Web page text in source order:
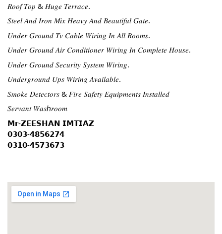
𝑅𝑜𝑜𝑓 𝑇𝑜𝑝 & 𝐻𝑢𝑔𝑒 𝑇𝑒𝑟𝑟𝑎𝑐𝑒.
𝑆𝑡𝑒𝑒𝑙 𝐴𝑛𝑑 𝐼𝑟𝑜𝑛 𝑀𝑖𝑥 𝐻𝑒𝑎𝑣𝑦 𝐴𝑛𝑑 𝐵𝑒𝑎𝑢𝑡𝑖𝑓𝑢𝑙 𝐺𝑎𝑡𝑒.
𝑈𝑛𝑑𝑒𝑟 𝐺𝑟𝑜𝑢𝑛𝑑 𝑇𝑣 𝐶𝑎𝑏𝑙𝑒 𝑊𝑖𝑟𝑖𝑛𝑔 𝐼𝑛 𝐴𝑙𝑙 𝑅𝑜𝑜𝑚𝑠.
𝑈𝑛𝑑𝑒𝑟 𝐺𝑟𝑜𝑢𝑛𝑑 𝐴𝑖𝑟 𝐶𝑜𝑛𝑑𝑖𝑡𝑖𝑜𝑛𝑒𝑟 𝑊𝑖𝑟𝑖𝑛𝑔 𝐼𝑛 𝐶𝑜𝑚𝑝𝑙𝑒𝑡𝑒 𝐻𝑜𝑢𝑠𝑒.
𝑈𝑛𝑑𝑒𝑟 𝐺𝑟𝑜𝑢𝑛𝑑 𝑆𝑒𝑐𝑢𝑟𝑖𝑡𝑦 𝑆𝑦𝑠𝑡𝑒𝑚 𝑊𝑖𝑟𝑖𝑛𝑔.
𝑈𝑛𝑑𝑒𝑟𝑔𝑟𝑜𝑢𝑛𝑑 𝑈𝑝𝑠 𝑊𝑖𝑟𝑖𝑛𝑔 𝐴𝑣𝑎𝑖𝑙𝑎𝑏𝑙𝑒.
𝑆𝑚𝑜𝑘𝑒 𝐷𝑒𝑡𝑒𝑐𝑡𝑜𝑟𝑠 & 𝐹𝑖𝑟𝑒 𝑆𝑎𝑓𝑒𝑡𝑦 𝐸𝑞𝑢𝑖𝑝𝑚𝑒𝑛𝑡𝑠 𝐼𝑛𝑠𝑡𝑎𝑙𝑙𝑒𝑑
𝑆𝑒𝑟𝑣𝑎𝑛𝑡 𝑊𝑎𝑠ℎ𝑟𝑜𝑜𝑚
𝗠𝗿-𝗭𝗘𝗘𝗦𝗛𝗔𝗡 𝗜𝗠𝗧𝗜𝗔𝗭
𝟬𝟯𝟬𝟯-𝟰𝟴𝟱𝟲𝟮𝟳𝟰
𝟬𝟯𝟭𝟬-𝟰𝟱𝟳𝟯𝟲𝟳𝟯